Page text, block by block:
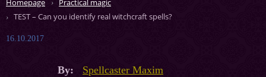
Homepage
Practical magic
TEST – Can you identify real witchcraft spells?
16.10.2017
By: Spellcaster Maxim